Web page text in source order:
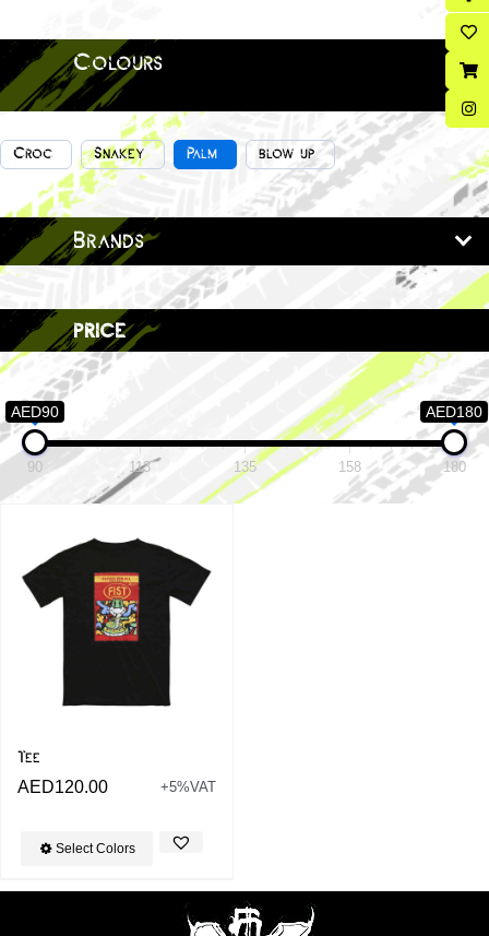
Colours
Croc Snakey Palm blow up
Brands
price
AED90 AED180
90 113 135 158 180
Tee
AED120.00 +5%VAT
Select Colors